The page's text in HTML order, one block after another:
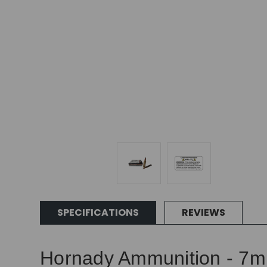
SPECIFICATIONS REVIEWS
Hornady Ammunition -